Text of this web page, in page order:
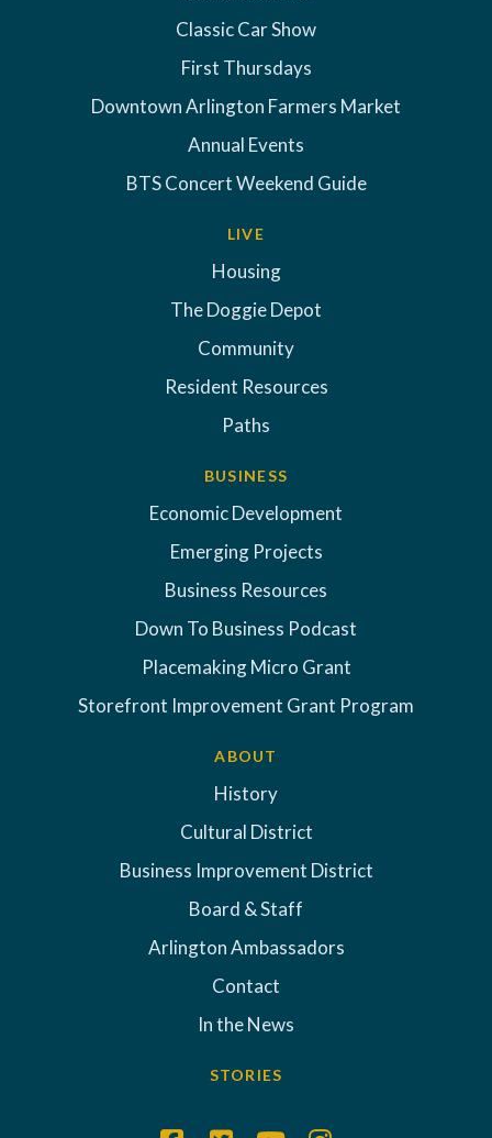
Classic Car Show
First Thursdays
Downtown Arlington Farmers Market
Annual Events
BTS Concert Weekend Guide
LIVE
Housing
The Doggie Depot
Community
Resident Resources
Paths
BUSINESS
Economic Development
Emerging Projects
Business Resources
Down To Business Podcast
Placemaking Micro Grant
Storefront Improvement Grant Program
ABOUT
History
Cultural District
Business Improvement District
Board & Staff
Arlington Ambassadors
Contact
In the News
STORIES